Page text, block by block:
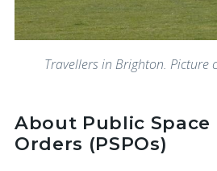
Travellers in Brighton. Picture
About Public
Orders (PSPOs)